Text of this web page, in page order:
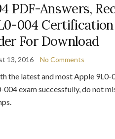
PDF-Answers,
004
For Download
13, 2016 No Comments
the latest and most Apple 9L0-
exam successfully, do not